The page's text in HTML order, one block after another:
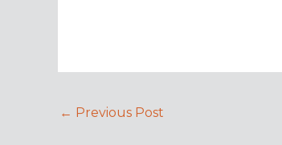
← Previous Post